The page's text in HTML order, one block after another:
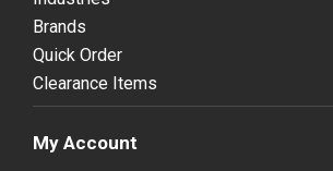
Brands
Quick Order
Clearance Items
My Account